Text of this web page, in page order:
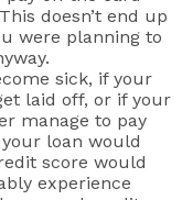
doesn’t end up
were planning to
sick, if your
laid off, or if your
manage to pay
loan would
score would
experience